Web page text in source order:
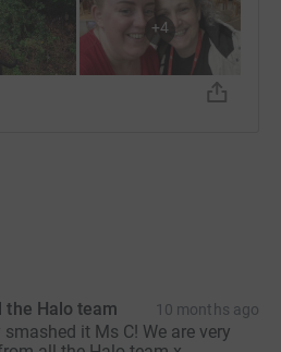
+4
the Halo team 10 months ago
smashed it Ms C! We are very